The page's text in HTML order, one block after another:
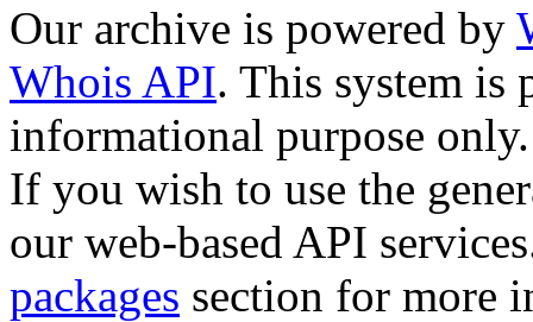
Our archive is powered by
Whois API. This system is
informational purpose only.
If you wish to use the
our web-based API
packages section for more